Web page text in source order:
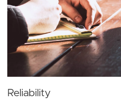
Reliability